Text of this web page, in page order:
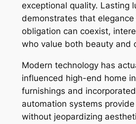
exceptional quality. Lasting
demonstrates that
obligation can coexist,
who value both beauty and
Modern technology has
influenced high-end home
furnishings and
automation systems
without jeopardizing